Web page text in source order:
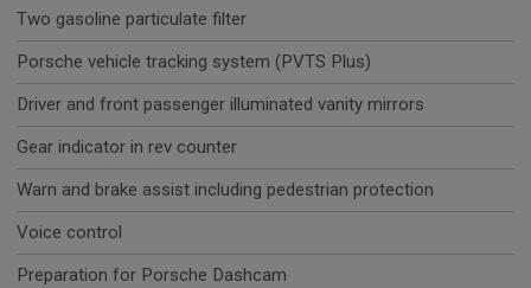
Two gasoline particulate filter
Porsche vehicle tracking system (PVTS Plus)
Driver and front passenger illuminated vanity mirrors
Gear indicator in rev counter
Warn and brake assist including pedestrian protection
Voice control
Preparation for Porsche Dashcam